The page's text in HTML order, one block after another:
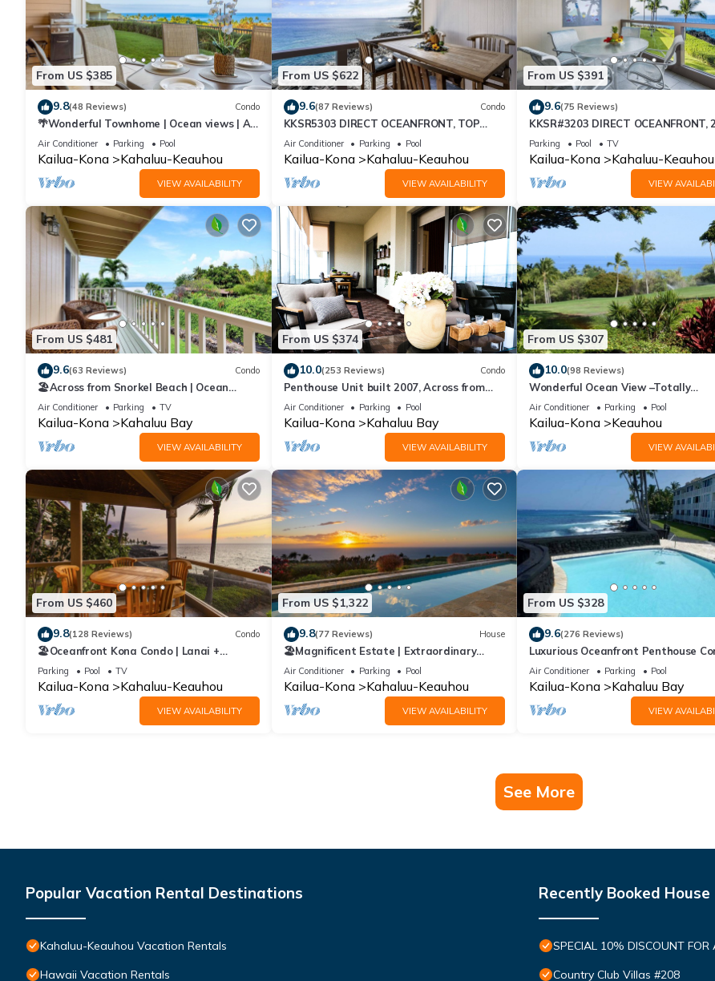
From US $385
9.8(48 Reviews) Condo
🌴Wonderful Townhome | Ocean views | AC
| Private Setting🌴
Air Conditioner Parking Pool
Kailua-Kona Kahaluu-Keauhou
VIEW AVAILABILITY
From US $622
9.6(87 Reviews) Condo
KKSR5303 DIRECT OCEANFRONT, TOP
FLOOR W/LOFT, REMODELED, AIR
CONDITIONING!
Air Conditioner Parking Pool
Kailua-Kona Kahaluu-Keauhou
VIEW AVAILABILITY
From US $391
9.6(75 Reviews)
KKSR#3203 DIRECT OCEANFRONT,
FLOOR, REMODELED, SPECTACULAR
VIEWS!
Parking Pool TV
Kailua-Kona Kahaluu-Keauhou
VIEW
From US $481
9.6(63 Reviews) Condo
🏖️Across from Snorkel Beach | Ocean
Views + 2 Lanais
Air Conditioner Parking TV
Kailua-Kona Kahaluu Bay
VIEW AVAILABILITY
From US $374
10.0(253 Reviews) Condo
Penthouse Unit built 2007, Across from
Kahaluu Beach, Fantastic Ocean Views!
Air Conditioner Parking Pool
Kailua-Kona Kahaluu Bay
VIEW AVAILABILITY
From US $307
10.0(98 Reviews)
Wonderful Ocean View –Totally
Renovated-On Golf Course
Air Conditioner Parking Pool
Kailua-Kona Keauhou
VIEW
From US $460
9.8(128 Reviews) Condo
🏖️Oceanfront Kona Condo | Lanai +
Pickleball
Parking Pool TV
Kailua-Kona Kahaluu-Keauhou
VIEW AVAILABILITY
From US $1,322
9.8(77 Reviews) House
🏖️Magnificent Estate | Extraordinary
Views | Lanai + Pool & Hot Tub
Air Conditioner Parking Pool
Kailua-Kona Kahaluu-Keauhou
VIEW AVAILABILITY
From US $328
9.6(276 Reviews)
Luxurious Oceanfront Penthouse
Air Conditioned. Sleeps 4
Air Conditioner Parking Pool
Kailua-Kona Kahaluu Bay
VIEW
See More
Popular Vacation Rental Destinations
Kahaluu-Keauhou Vacation Rentals
Hawaii Vacation Rentals
Recently Booked House
SPECIAL 10% DISCOUNT
Country Club Villas #208